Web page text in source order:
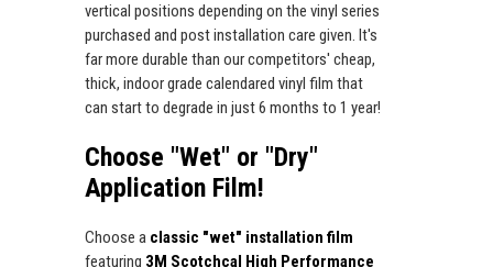
vertical positions depending on the vinyl series
purchased and post installation care given. It's
far more durable than our competitors' cheap,
thick, indoor grade calendared vinyl film that
can start to degrade in just 6 months to 1 year!
Choose "Wet" or "Dry"
Application Film!
Choose a classic "wet" installation film
featuring 3M Scotchcal High Performance